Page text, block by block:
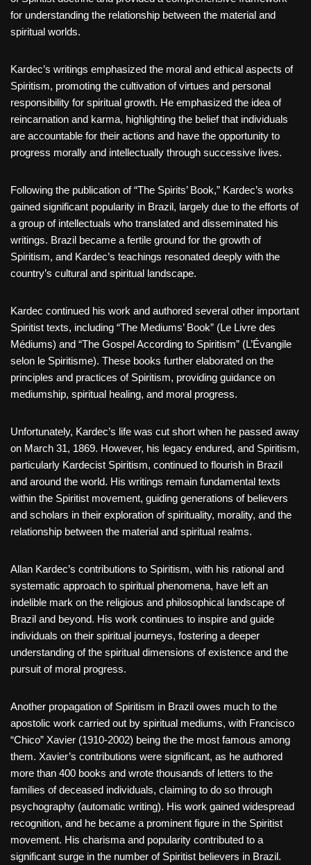
for understanding the relationship between the material and
spiritual worlds.
Kardec’s writings emphasized the moral and ethical aspects of
Spiritism, promoting the cultivation of virtues and personal
responsibility for spiritual growth. He emphasized the idea of
reincarnation and karma, highlighting the belief that individuals
are accountable for their actions and have the opportunity to
progress morally and intellectually through successive lives.
Following the publication of “The Spirits’ Book,” Kardec’s works
gained significant popularity in Brazil, largely due to the efforts of
a group of intellectuals who translated and disseminated his
writings. Brazil became a fertile ground for the growth of
Spiritism, and Kardec’s teachings resonated deeply with the
country’s cultural and spiritual landscape.
Kardec continued his work and authored several other important
Spiritist texts, including “The Mediums’ Book” (Le Livre des
Médiums) and “The Gospel According to Spiritism” (L’Évangile
selon le Spiritisme). These books further elaborated on the
principles and practices of Spiritism, providing guidance on
mediumship, spiritual healing, and moral progress.
Unfortunately, Kardec’s life was cut short when he passed away
on March 31, 1869. However, his legacy endured, and Spiritism,
particularly Kardecist Spiritism, continued to flourish in Brazil
and around the world. His writings remain fundamental texts
within the Spiritist movement, guiding generations of believers
and scholars in their exploration of spirituality, morality, and the
relationship between the material and spiritual realms.
Allan Kardec’s contributions to Spiritism, with his rational and
systematic approach to spiritual phenomena, have left an
indelible mark on the religious and philosophical landscape of
Brazil and beyond. His work continues to inspire and guide
individuals on their spiritual journeys, fostering a deeper
understanding of the spiritual dimensions of existence and the
pursuit of moral progress.
Another propagation of Spiritism in Brazil owes much to the
apostolic work carried out by spiritual mediums, with Francisco
“Chico” Xavier (1910-2002) being the the most famous among
them. Xavier’s contributions were significant, as he authored
more than 400 books and wrote thousands of letters to the
families of deceased individuals, claiming to do so through
psychography (automatic writing). His work gained widespread
recognition, and he became a prominent figure in the Spiritist
movement. His charisma and popularity contributed to a
significant surge in the number of Spiritist believers in Brazil.